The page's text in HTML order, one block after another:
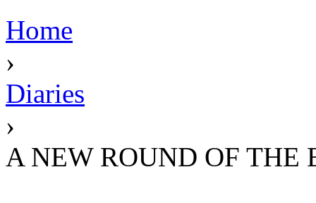
Home
›
Diaries
›
A NEW ROUND OF